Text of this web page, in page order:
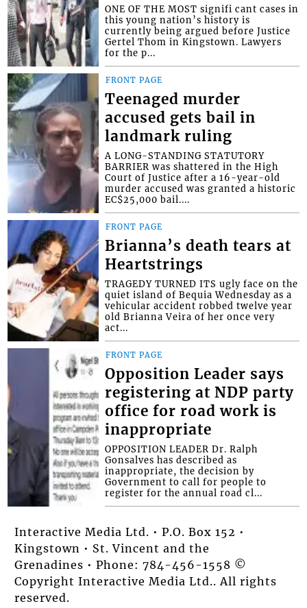
ONE OF THE MOST signifi cant cases in
this young nation’s history is
currently being argued before Justice
Gertel Thom in Kingstown. Lawyers
for the p...
FRONT PAGE
Teenaged murder
accused gets bail in
landmark ruling
A LONG-STANDING STATUTORY
BARRIER was shattered in the High
Court of Justice after a 16-year-old
murder accused was granted a historic
EC$25,000 bail....
FRONT PAGE
Brianna’s death tears at
Heartstrings
TRAGEDY TURNED ITS ugly face on the
quiet island of Bequia Wednesday as a
vehicular accident robbed twelve year
old Brianna Veira of her once very
act...
FRONT PAGE
Opposition Leader says
registering at NDP party
office for road work is
inappropriate
OPPOSITION LEADER Dr. Ralph
Gonsalves has described as
inappropriate, the decision by
Government to call for people to
register for the annual road cl...
Interactive Media Ltd. • P.O. Box 152 •
Kingstown • St. Vincent and the
Grenadines • Phone: 784-456-1558 ©
Copyright Interactive Media Ltd.. All rights
reserved.